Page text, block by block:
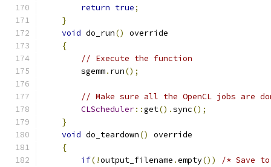
return true;
}
void do_run()
override
{
// Execute the function
        sgemm
. run();
// Make sure all the OpenCL jobs are
CLScheduler::get().sync();
}
void do_teardown()
override
{
if(!output_filename .empty())
/* Save